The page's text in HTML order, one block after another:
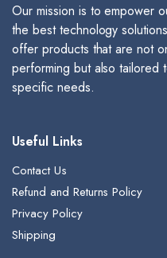
Our mission is to empower
the best technology
offer products that are not
performing but also tailored
specific needs.
Useful Links
Contact Us
Refund and Returns Policy
Privacy Policy
Shipping